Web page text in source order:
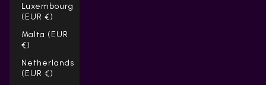
Luxembourg
(EUR €)
Malta (EUR
€)
Netherlands
(EUR €)